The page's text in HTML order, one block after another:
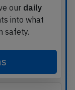
our daily
into what
safety.